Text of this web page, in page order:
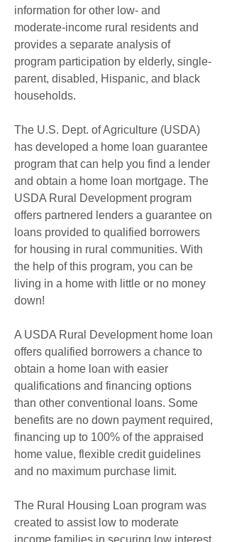
information for other low- and
moderate-income rural residents and
provides a separate analysis of
program participation by elderly, single-
parent, disabled, Hispanic, and black
households.
The U.S. Dept. of Agriculture (USDA)
has developed a home loan guarantee
program that can help you find a lender
and obtain a home loan mortgage. The
USDA Rural Development program
offers partnered lenders a guarantee on
loans provided to qualified borrowers
for housing in rural communities. With
the help of this program, you can be
living in a home with little or no money
down!
A USDA Rural Development home loan
offers qualified borrowers a chance to
obtain a home loan with easier
qualifications and financing options
than other conventional loans. Some
benefits are no down payment required,
financing up to 100% of the appraised
home value, flexible credit guidelines
and no maximum purchase limit.
The Rural Housing Loan program was
created to assist low to moderate
income families in securing low interest